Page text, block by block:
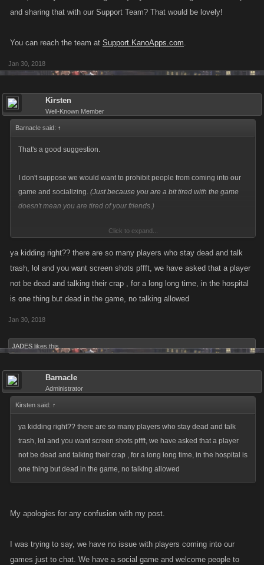
and sharing that with our Support Team? That would be lovely!
You can reach the team at Support.KanoApps.com.
Jan 30, 2018
Kirsten
Well-Known Member
Barnacle said: ↑
That's a good suggestion.
I don't suppose we would want to prohibit people from coming into our
game and socializing. (Just because you are a bit tired with the game
doesn't mean you are tired of your friends.)
However! If you find that they are coming into the chat just to antagonize
or harass others, that is an issue. If you think that's the case, would you
You can reach the team at Support.KanoApps.com
Click to expand...
ya kidding right?? there are so many players who stay dead and talk
trash, lol and you want screen shots pffft, we have asked that a player
not be dead and talking their crap , for a long long time, in the hospital
is one thing but dead in the game, no talking allowed
Jan 30, 2018
JADES likes this.
Barnacle
Administrator
Kirsten said: ↑
ya kidding right?? there are so many players who stay dead and talk
trash, lol and you want screen shots pffft, we have asked that a player
not be dead and talking their crap , for a long long time, in the hospital is
one thing but dead in the game, no talking allowed
My apologies for any confusion with my post.
I was trying to say, we have no issue with players coming into our
games just to chat. We have a social game and welcome people to